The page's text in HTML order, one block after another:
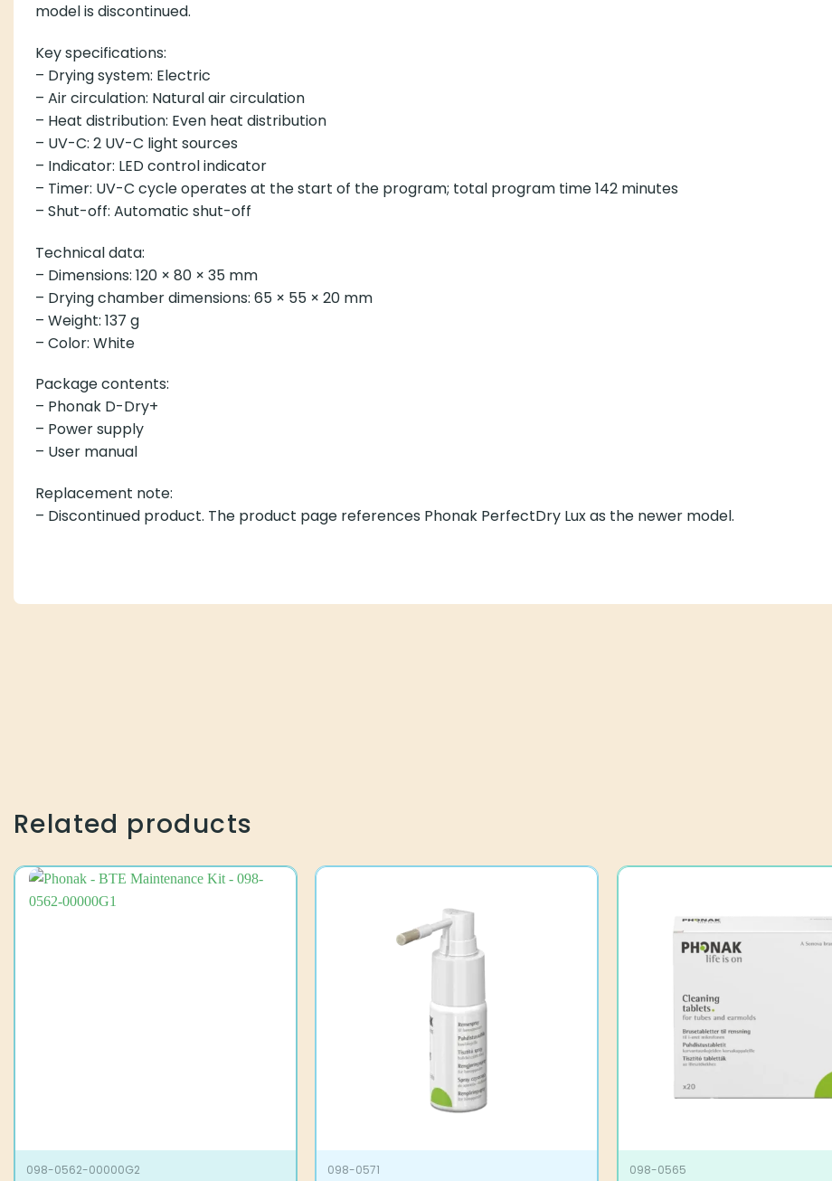
model is discontinued.
Key specifications:
– Drying system: Electric
– Air circulation: Natural air circulation
– Heat distribution: Even heat distribution
– UV-C: 2 UV-C light sources
– Indicator: LED control indicator
– Timer: UV-C cycle operates at the start of the program; total program time 142 minutes
– Shut-off: Automatic shut-off
Technical data:
– Dimensions: 120 × 80 × 35 mm
– Drying chamber dimensions: 65 × 55 × 20 mm
– Weight: 137 g
– Color: White
Package contents:
– Phonak D-Dry+
– Power supply
– User manual
Replacement note:
– Discontinued product. The product page references Phonak PerfectDry Lux as the newer model.
Related products
098-0562-00000G2 098-0571 098-0565